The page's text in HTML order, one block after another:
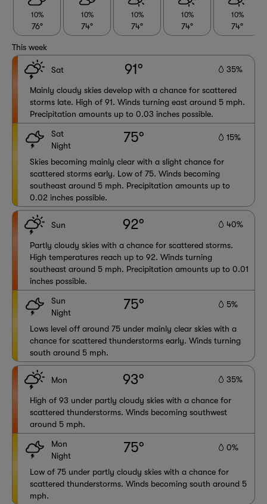
10%
76°
10%
74°
10%
74°
10%
74°
10%
74°
This week
Sat 91° 35%
Mainly cloudy skies develop with a chance for scattered
storms late. High of 91. Winds turning east around 5 mph.
Precipitation amounts up to 0.03 inches possible.
Sat
Night
75° 15%
Skies becoming mainly clear with a slight chance for
scattered storms early. Low of 75. Winds becoming
southeast around 5 mph. Precipitation amounts up to
0.02 inches possible.
Sun 92° 40%
Partly cloudy skies with a chance for scattered storms.
High temperatures reach up to 92. Winds turning
southeast around 5 mph. Precipitation amounts up to 0.01
inches possible.
Sun
Night
75° 5%
Lows level off around 75 under mainly clear skies with a
chance for scattered thunderstorms early. Winds turning
south around 5 mph.
Mon 93° 35%
High of 93 under partly cloudy skies with a chance for
scattered thunderstorms. Winds becoming southwest
around 5 mph.
Mon
Night
75° 0%
Low of 75 under partly cloudy skies with a chance for
scattered thunderstorms. Winds becoming south around 5
mph.